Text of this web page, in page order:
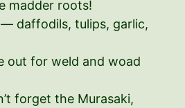
madder roots!
daffodils, tulips, garlic,
out for weld and woad
forget the Murasaki,